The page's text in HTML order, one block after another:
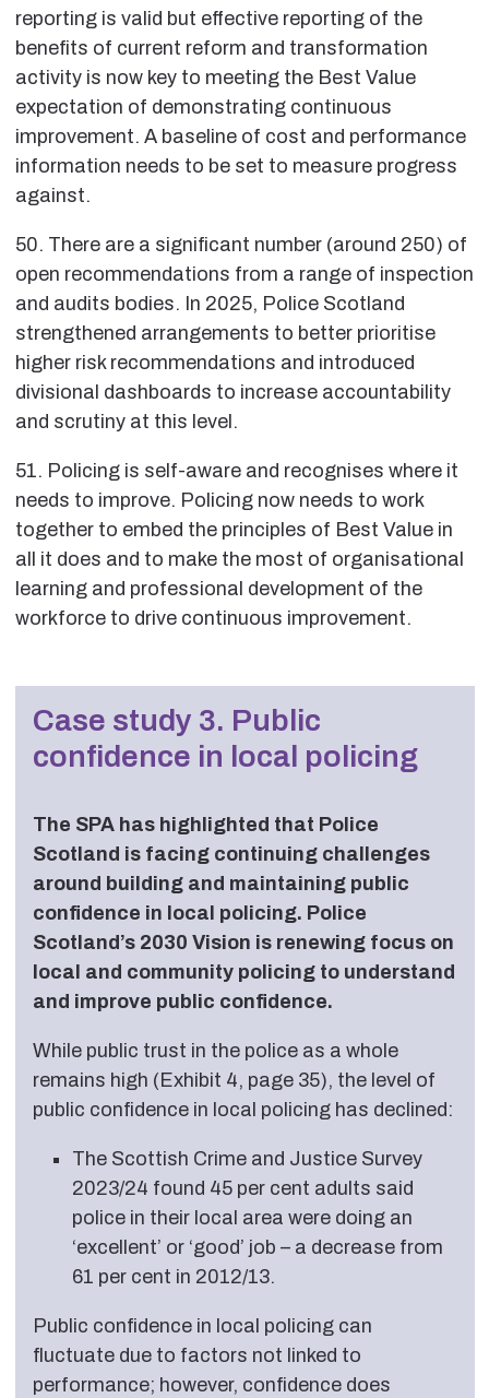
reporting is valid but effective reporting of the
benefits of current reform and transformation
activity is now key to meeting the Best Value
expectation of demonstrating continuous
improvement. A baseline of cost and performance
information needs to be set to measure progress
against.
50. There are a significant number (around 250) of
open recommendations from a range of inspection
and audits bodies. In 2025, Police Scotland
strengthened arrangements to better prioritise
higher risk recommendations and introduced
divisional dashboards to increase accountability
and scrutiny at this level.
51. Policing is self-aware and recognises where it
needs to improve. Policing now needs to work
together to embed the principles of Best Value in
all it does and to make the most of organisational
learning and professional development of the
workforce to drive continuous improvement.
Case study 3. Public
confidence in local policing
The SPA has highlighted that Police
Scotland is facing continuing challenges
around building and maintaining public
confidence in local policing. Police
Scotland’s 2030 Vision is renewing focus on
local and community policing to understand
and improve public confidence.
While public trust in the police as a whole
remains high (Exhibit 4, page 35), the level of
public confidence in local policing has declined:
The Scottish Crime and Justice Survey
2023/24 found 45 per cent adults said
police in their local area were doing an
‘excellent’ or ‘good’ job – a decrease from
61 per cent in 2012/13.
Public confidence in local policing can
fluctuate due to factors not linked to
performance; however, confidence does